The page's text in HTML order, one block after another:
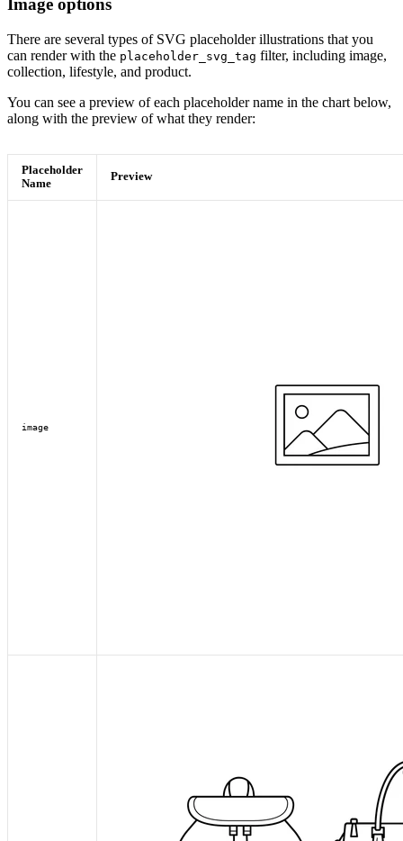
Image options
There are several types of SVG placeholder illustrations that you
can render with the placeholder_svg_tag filter, including image,
collection, lifestyle, and product.
You can see a preview of each placeholder name in the chart below,
along with the preview of what they render:
Placeholder
Name
Preview
image